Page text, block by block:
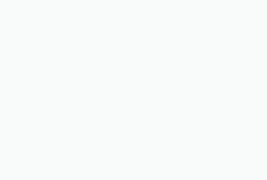
Hoffmann & Rainer
with Multiple
Factors and